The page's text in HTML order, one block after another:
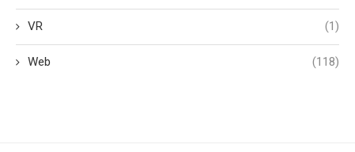
VR (1)
Web (118)